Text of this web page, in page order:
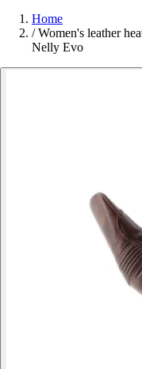
Home
/ Women's leather
Nelly Evo